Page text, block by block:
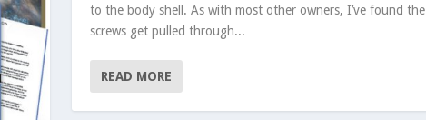
to the body shell. As with most other owners, I’ve found the
screws get pulled through...
READ MORE